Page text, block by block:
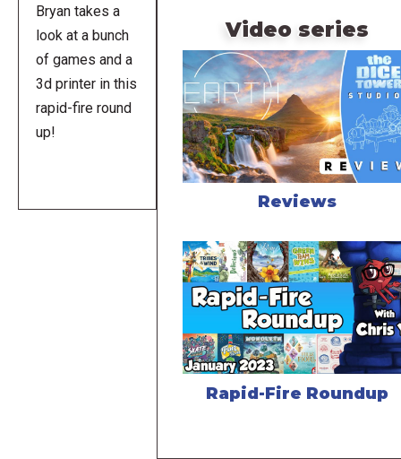
Bryan takes a
look at a bunch
of games and a
3d printer in this
rapid-fire round
up!
Video series
Reviews
Rapid-Fire Roundup